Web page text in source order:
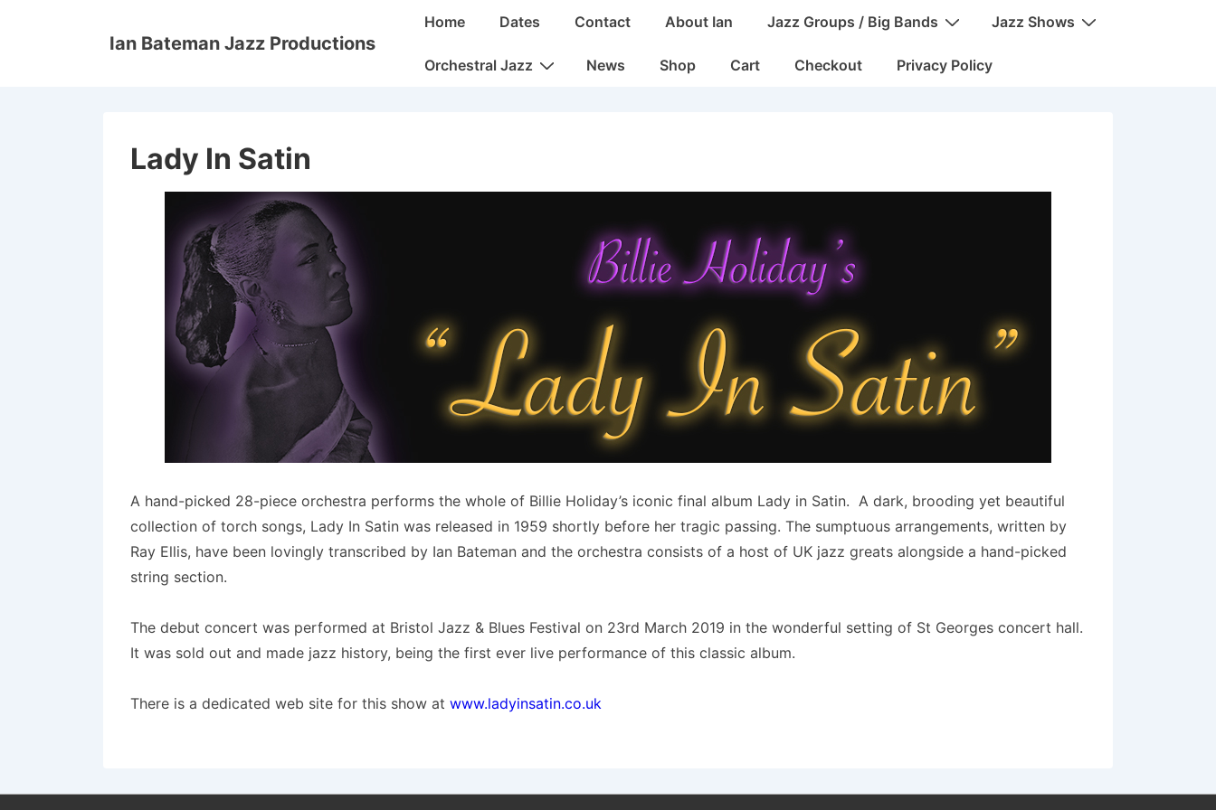
Ian Bateman Jazz Productions
MainHome Dates Contact About Ian Jazz Groups / Big Bands Jazz Shows
Orchestral Jazz News Shop Cart Checkout Privacy Policy
Lady In Satin
A hand-picked 28-piece orchestra performs the whole of Billie Holiday’s iconic final album Lady in Satin. A dark, brooding yet beautiful
collection of torch songs, Lady In Satin was released in 1959 shortly before her tragic passing. The sumptuous arrangements, written by
Ray Ellis, have been lovingly transcribed by Ian Bateman and the orchestra consists of a host of UK jazz greats alongside a hand-picked
string section.
The debut concert was performed at Bristol Jazz & Blues Festival on 23rd March 2019 in the wonderful setting of St Georges concert hall.
It was sold out and made jazz history, being the first ever live performance of this classic album.
There is a dedicated web site for this show at www.ladyinsatin.co.uk